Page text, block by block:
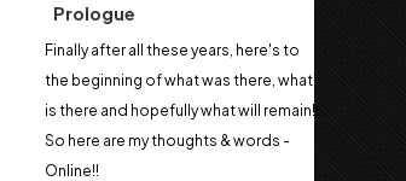
Prologue
Finally after all these years, here's to
the beginning of what was there, what
is there and hopefully what will remain!!
So here are my thoughts & words -
Online!!